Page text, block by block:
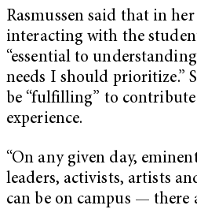
Rasmussen said that in
interacting with the
“essential to
needs I should prioritize.”
be “fulfilling” to
experience.
“On any given day,
leaders, activists, artists
can be on campus — there